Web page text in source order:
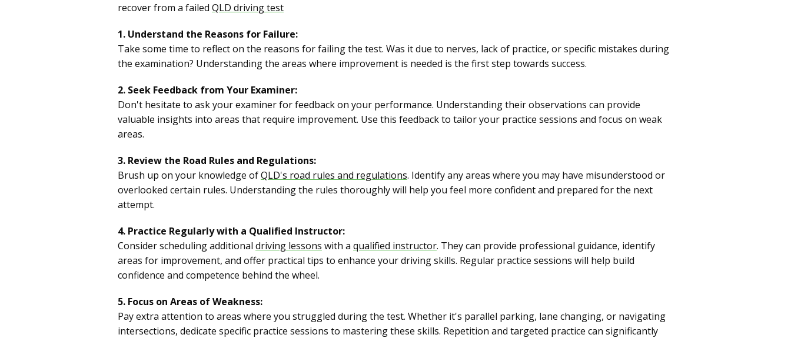
recover from a failed QLD driving test
1. Understand the Reasons for Failure:
Take some time to reflect on the reasons for failing the test. Was it due to nerves, lack of practice, or specific mistakes during
the examination? Understanding the areas where improvement is needed is the first step towards success.
2. Seek Feedback from Your Examiner:
Don't hesitate to ask your examiner for feedback on your performance. Understanding their observations can provide
valuable insights into areas that require improvement. Use this feedback to tailor your practice sessions and focus on weak
areas.
3. Review the Road Rules and Regulations:
Brush up on your knowledge ofQLD's road rules and regulations. Identify any areas where you may have misunderstood or
overlooked certain rules. Understanding the rules thoroughly will help you feel more confident and prepared for the next
attempt.
4. Practice Regularly with a Qualified Instructor:
Consider scheduling additional driving lessons with a qualified instructor. They can provide professional guidance, identify
areas for improvement, and offer practical tips to enhance your driving skills. Regular practice sessions will help build
confidence and competence behind the wheel.
5. Focus on Areas of Weakness:
Pay extra attention to areas where you struggled during the test. Whether it's parallel parking, lane changing, or navigating
intersections, dedicate specific practice sessions to mastering these skills. Repetition and targeted practice can significantly